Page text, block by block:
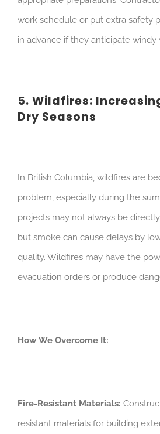
work schedule or put extra safety
in advance if they anticipate windy
5. Wildfires:
Dry Seasons
In British Columbia, wildfires are
problem, especially during the
projects may not always be
but smoke can cause delays by
quality. Wildfires may have the
evacuation orders or produce
How We Overcome It:
Fire-Resistant Materials:
resistant materials for building